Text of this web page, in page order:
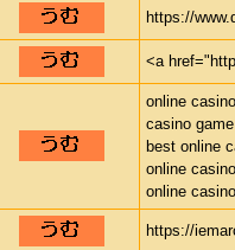
https://
<a
online casino
casino game
best online
online
online
https://